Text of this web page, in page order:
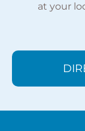
at your